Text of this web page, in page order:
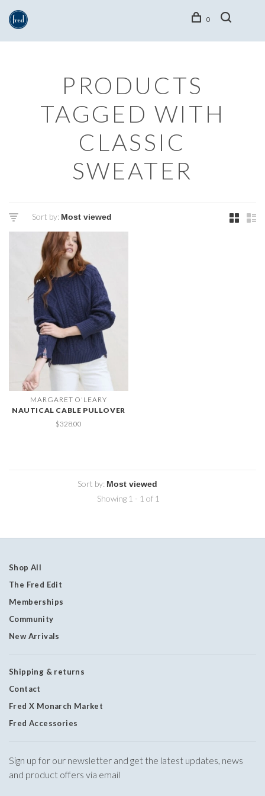
0
PRODUCTS
TAGGED WITH
CLASSIC
SWEATER
Sort by:
MARGARET O'LEARY
NAUTICAL CABLE PULLOVER
$328.00
Sort by:
Showing 1 - 1 of 1
Shop All
The Fred Edit
Memberships
Community
New Arrivals
Shipping & returns
Contact
Fred X Monarch Market
Fred Accessories
Sign up for our newsletter and get the latest updates, news
and product offers via email